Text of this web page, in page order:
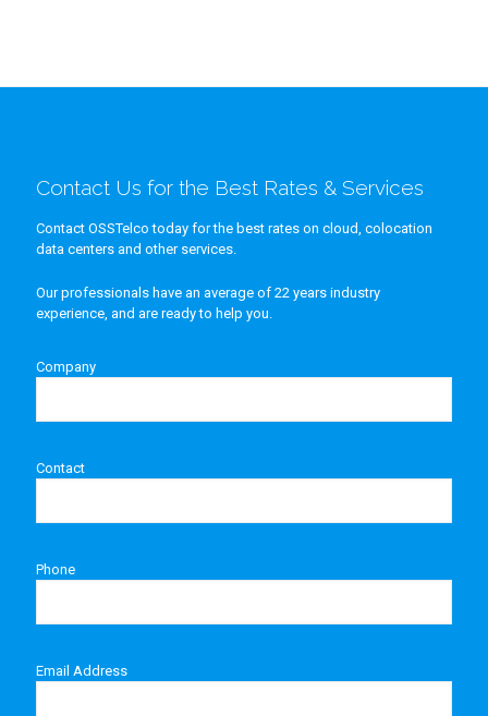
Contact Us for the Best Rates & Services
Contact OSSTelco today for the best rates on cloud, colocation
data centers and other services.
Our professionals have an average of 22 years industry
experience, and are ready to help you.
Company
Contact
Phone
Email Address